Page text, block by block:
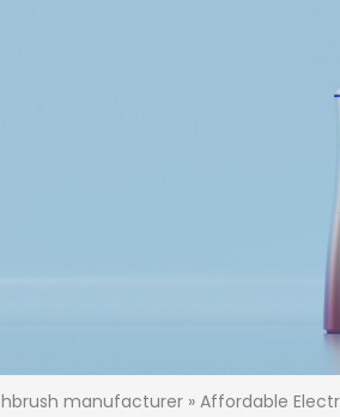
manufacturer » Affordable